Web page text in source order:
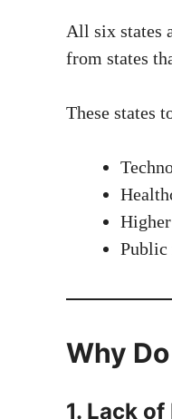
All six states
from states
These states
Public
Why
1. Lack